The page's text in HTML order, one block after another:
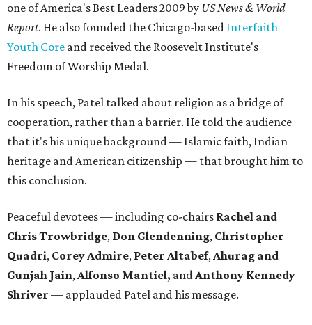
one of America's Best Leaders 2009 by US News & World
Report. He also founded the Chicago-based Interfaith
Youth Core and received the Roosevelt Institute's
Freedom of Worship Medal.
In his speech, Patel talked about religion as a bridge of
cooperation, rather than a barrier. He told the audience
that it's his unique background — Islamic faith, Indian
heritage and American citizenship — that brought him to
this conclusion.
Peaceful devotees — including co-chairs Rachel and
Chris Trowbridge, Don Glendenning, Christopher
Quadri, Corey Admire, Peter Altabef,Ahurag and
Gunjah Jain,Alfonso Mantiel, andAnthony Kennedy
Shriver — applauded Patel and his message.